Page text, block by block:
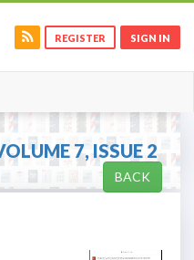
REGISTER SIGN IN
7, ISSUE 2
BACK